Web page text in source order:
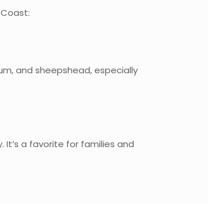
and sheepshead, especially
It’s a favorite for families and